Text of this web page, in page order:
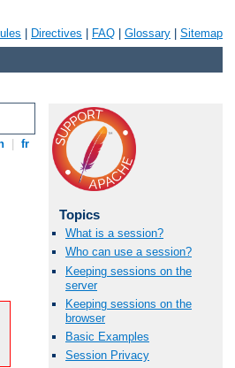
Directives FAQ Glossary Sitemap
fr
Topics
What is a session?
Who can use a session?
Keeping sessions on the
server
Keeping sessions on the
browser
Basic Examples
Session Privacy